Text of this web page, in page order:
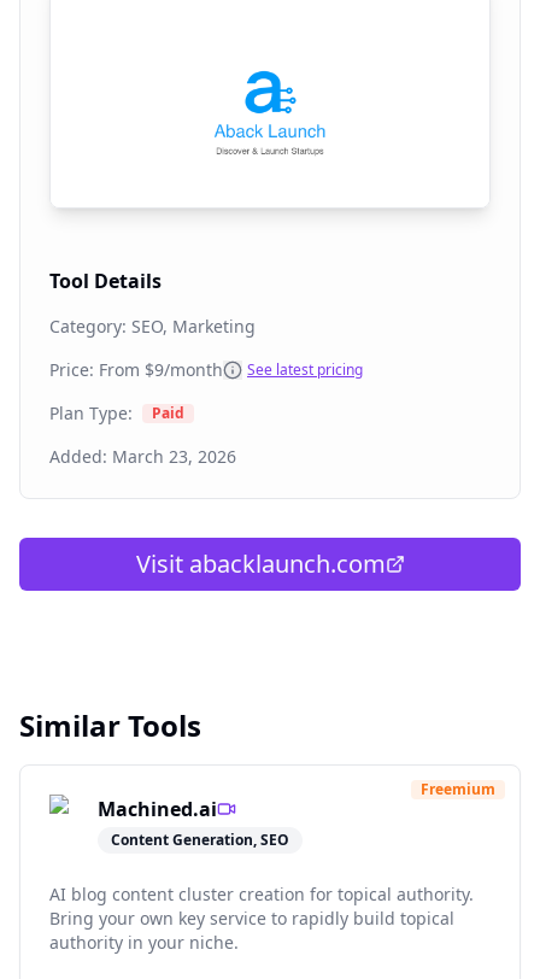
Tool Details
Category: SEO, Marketing
Price: From $9/month See latest pricing
Plan Type: Paid
Added: March 23, 2026
Visit abacklaunch.com
Similar Tools
Machined.ai
Content Generation, SEO
Freemium
AI blog content cluster creation for topical authority.
Bring your own key service to rapidly build topical
authority in your niche.